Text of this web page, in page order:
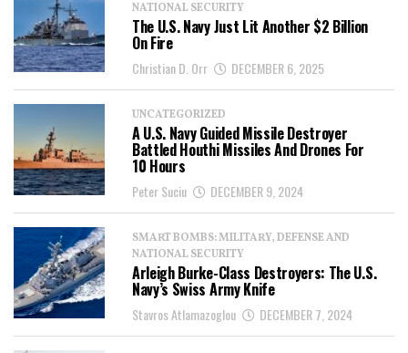
NATIONAL SECURITY
The U.S. Navy Just Lit Another $2 Billion
On Fire
Christian D. Orr DECEMBER 6, 2025
UNCATEGORIZED
A U.S. Navy Guided Missile Destroyer
Battled Houthi Missiles And Drones For
10 Hours
Peter Suciu DECEMBER 9, 2024
SMART BOMBS: MILITARY, DEFENSE AND
NATIONAL SECURITY
Arleigh Burke-Class Destroyers: The U.S.
Navy’s Swiss Army Knife
Stavros Atlamazoglou DECEMBER 7, 2024